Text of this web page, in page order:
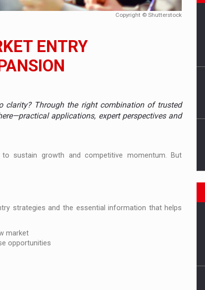
Range Rover GT Copyright © Shutterstock
ENTRY
clarity? Through the right combination of trusted
applications, expert perspectives and
sustain growth and competitive momentum. But
strategies and the essential information that helps
market
opportunities